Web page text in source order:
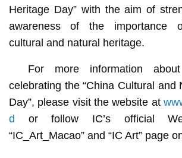
Heritage Day” with the aim of
awareness of the importance
cultural and natural heritage.
For more information
celebrating the “China Cultural and
Day”, please visit the website at
d or follow IC’s official
“IC_Art_Macao” and “IC Art” page